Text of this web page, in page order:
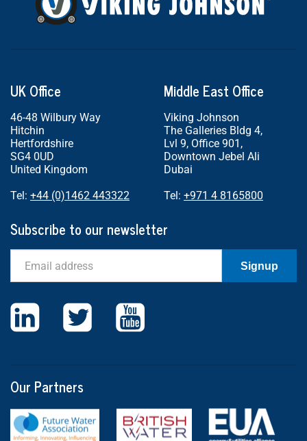
UK Office
46-48 Wilbury Way
Hitchin
Hertfordshire
SG4 0UD
United Kingdom
Tel: +44 (0)1462 443322
Middle East Office
Viking Johnson
The Galleries Bldg 4,
Lvl 9, Office 901,
Downtown Jebel Ali
Dubai
Tel: +971 4 8165800
Subscribe to our newsletter
Signup
Our Partners